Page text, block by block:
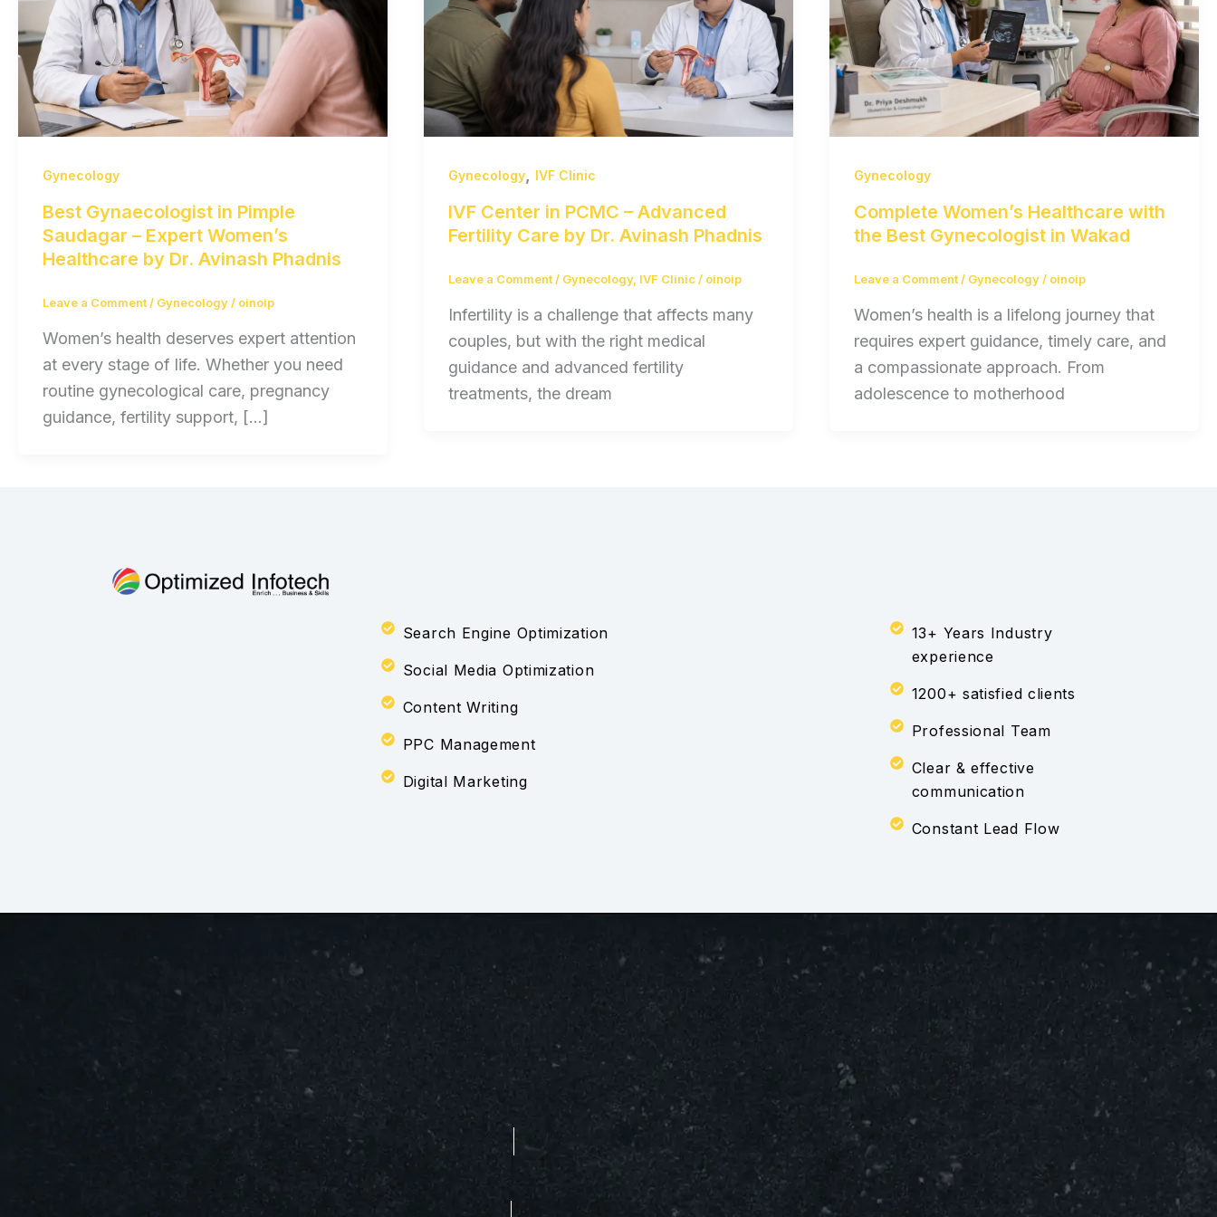
Gynecology
Best Gynaecologist in Pimple
Saudagar – Expert Women’s
Healthcare by Dr. Avinash Phadnis
Leave a Comment/ Gynecology/ oinoip
Women’s health deserves expert attention
at every stage of life. Whether you need
routine gynecological care, pregnancy
guidance, fertility support, […]
Gynecology, IVF Clinic
IVF Center in PCMC – Advanced
Fertility Care by Dr. Avinash Phadnis
Leave a Comment/ Gynecology, IVF Clinic/ oinoip
Infertility is a challenge that affects many
couples, but with the right medical
guidance and advanced fertility
treatments, the dream
Gynecology
Complete Women’s Healthcare with
the Best Gynecologist in Wakad
Leave a Comment / Gynecology/ oinoip
Women’s health is a lifelong journey that
requires expert guidance, timely care, and
a compassionate approach. From
adolescence to motherhood
Search Engine Optimization
Social Media Optimization
Content Writing
PPC Management
Digital Marketing
13+ Years Industry
experience
1200+ satisfied clients
Professional Team
Clear & effective
communication
Constant Lead Flow